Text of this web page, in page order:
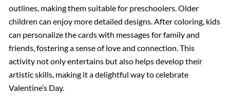
outlines, making them suitable for preschoolers. Older
children can enjoy more detailed designs. After coloring, kids
can personalize the cards with messages for family and
friends, fostering a sense of love and connection. This
activity not only entertains but also helps develop their
artistic skills, making it a delightful way to celebrate
Valentine’s Day.